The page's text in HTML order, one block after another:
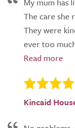
The care she
They were
ever too
Kincaid